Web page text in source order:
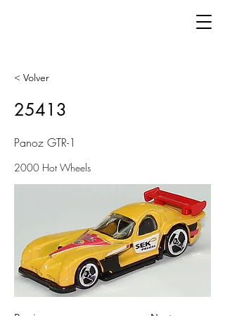
< Volver
25413
Panoz GTR-1
2000 Hot Wheels